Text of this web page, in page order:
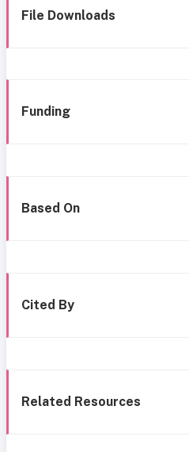
File Downloads
Funding
Based On
Cited By
Related Resources